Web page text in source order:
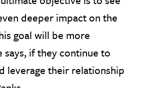
deeper impact on the
goal will be more
says, if they continue to
leverage their relationship